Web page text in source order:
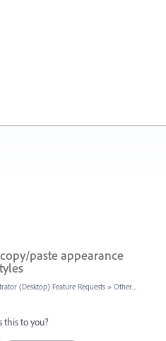
paste appearance
(Desktop) Feature Requests » Other...
this to you?